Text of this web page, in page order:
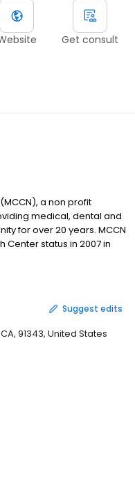
Get consult
a non profit
medical, dental and
for over 20 years. MCCN
Center status in 2007 in
care that it
Suggest edits
91343, United States